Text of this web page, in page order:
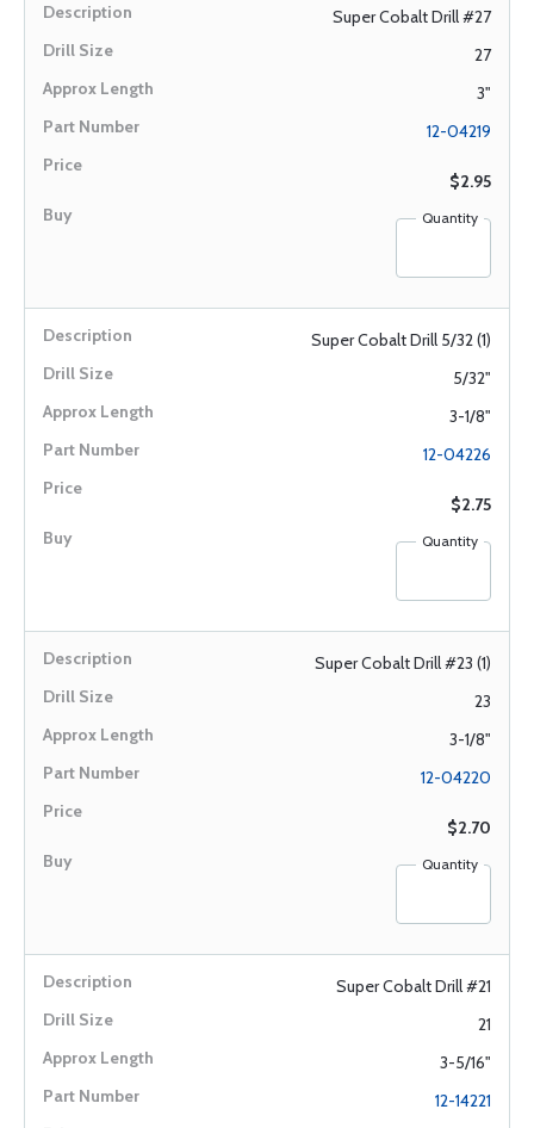
Super Cobalt Drill #27
27
3"
12-04219
$2.95
Quantity
Super Cobalt Drill 5/32 (1)
5/32"
3-1/8"
12-04226
$2.75
Quantity
Super Cobalt Drill #23 (1)
23
3-1/8"
12-04220
$2.70
Quantity
Super Cobalt Drill #21
21
3-5/16"
12-14221